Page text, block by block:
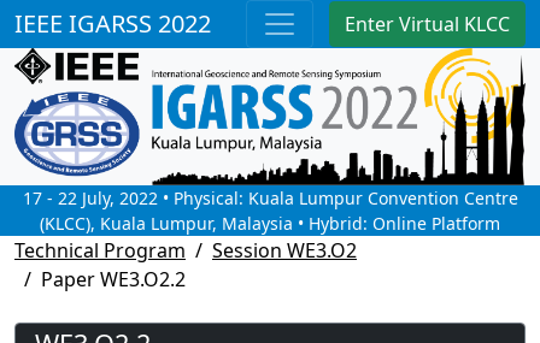
IEEE IGARSS 2022 Enter Virtual KLCC
17 - 22 July, 2022 • Physical: Kuala Lumpur Convention Centre
(KLCC), Kuala Lumpur, Malaysia • Hybrid: Online Platform
Technical Program
Session WE3.O2
Paper WE3.O2.2